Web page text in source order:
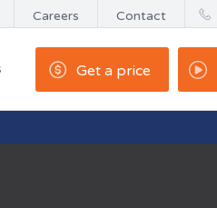
Careers Contact
Get a price